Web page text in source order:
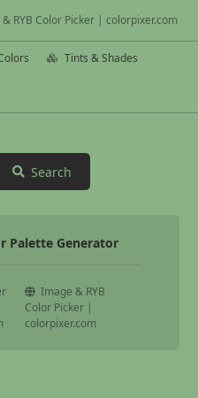
RYB Color Picker | colorpixer.com
Tints & Shades
Search
Palette Generator
Image & RYB
Color Picker |
colorpixer.com